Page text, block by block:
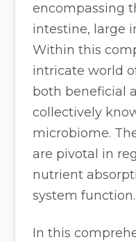
encompassing
intestine, large
Within this
intricate world
both beneficial
collectively
microbiome.
are pivotal in
nutrient
system function.
In this